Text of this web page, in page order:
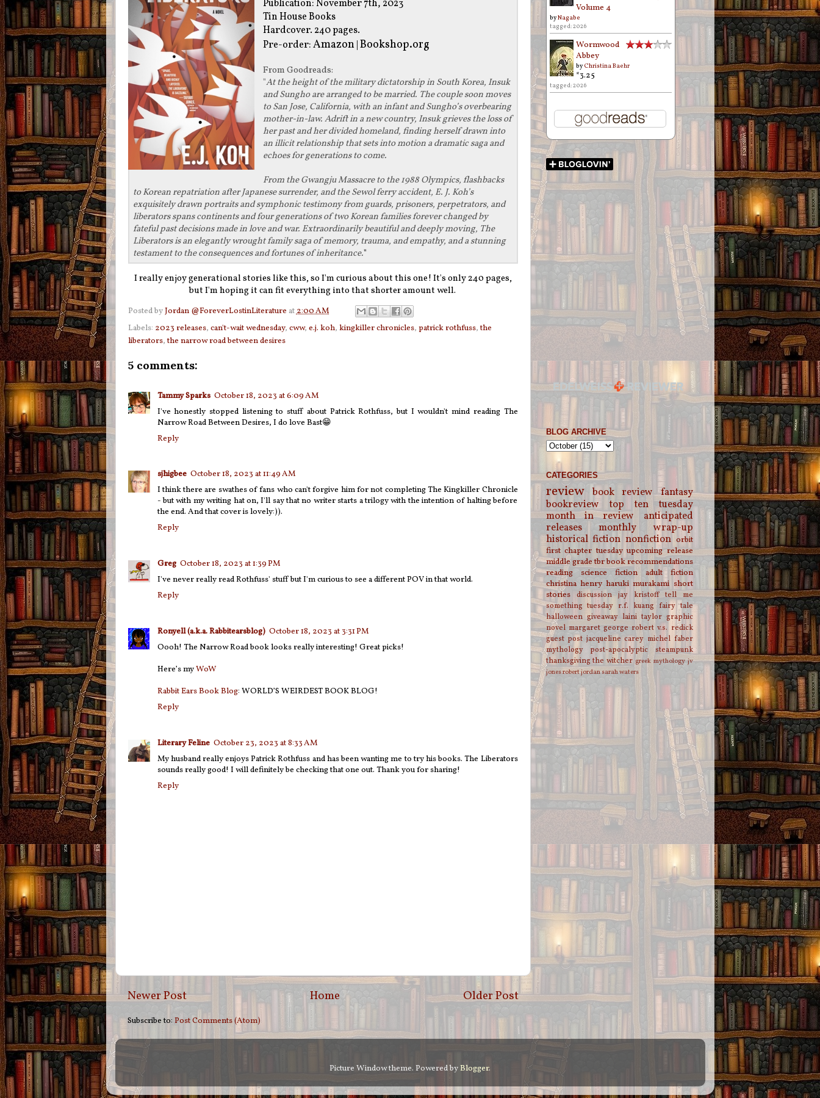
Publication: November 7th, 2023
Tin House Books
Hardcover. 240 pages.
Pre-order:Amazon |Bookshop.org
FromGoodreads:
"At the height of the military dictatorship in South Korea, Insuk
and Sungho are arranged to be married. The couple soon moves
to San Jose, California, with an infant and Sungho’s overbearing
mother-in-law. Adrift in a new country, Insuk grieves the loss of
her past and her divided homeland, finding herself drawn into
an illicit relationship that sets into motion a dramatic saga and
echoes for generations to come.
From the Gwangju Massacre to the 1988 Olympics, flashbacks
to Korean repatriation after Japanese surrender, and the Sewol ferry accident, E. J. Koh’s
exquisitely drawn portraits and symphonic testimony from guards, prisoners, perpetrators, and
liberators spans continents and four generations of two Korean families forever changed by
fateful past decisions made in love and war. Extraordinarily beautiful and deeply moving, The
Liberators is an elegantly wrought family saga of memory, trauma, and empathy, and a stunning
testament to the consequences and fortunes of inheritance."
I really enjoy generational stories like this, so I'm curious about this one! It's only 240 pages,
but I'm hoping it can fit everything into that shorter amount well.
Posted byJordan @ForeverLostinLiterature at2:00 AM
Labels: 2023 releases, can't-wait wednesday, cww, e.j. koh, kingkiller chronicles, patrick rothfuss,the
liberators,the narrow road between desires
5 comments:
Tammy Sparks October 18, 2023 at 6:09 AM
I've honestly stopped listening to stuff about Patrick Rothfuss, but I wouldn't mind reading The
Narrow Road Between Desires, I do love Bast😁
Reply
sjhigbee October 18, 2023 at 11:49 AM
I think there are swathes of fans who can't forgive him for not completing The Kingkiller Chronicle
- but with my writing hat on, I'll say that no writer starts a trilogy with the intention of halting before
the end. And that cover is lovely:)).
Reply
Greg October 18, 2023 at 1:39 PM
I've never really read Rothfuss' stuff but I'm curious to see a different POV in that world.
Reply
Ronyell (a.k.a. Rabbitearsblog) October 18, 2023 at 3:31 PM
Oooh! The Narrow Road book looks really interesting! Great picks!
Here’s myWoW
Rabbit Ears Book Blog: WORLD’S WEIRDEST BOOK BLOG!
Reply
Literary Feline October 23, 2023 at 8:33 AM
My husband really enjoys Patrick Rothfuss and has been wanting me to try his books. The Liberators
sounds really good! I will definitely be checking that one out. Thank you for sharing!
Reply
Newer Post Older Post
Home
Subscribe to: Post Comments (Atom)
Volume 4
byNagabe
tagged: 2026
Wormwood
Abbey
byChristina Baehr
*3.25
tagged: 2026
BLOG ARCHIVE
CATEGORIES
review book review
fantasy
bookreview
top ten tuesday
month in review
anticipated
releases
monthly wrap-up
historical fiction nonfiction orbit
first chapter tuesday upcoming release
middle gradetbrbook recommendations
reading
science fiction
adult fiction
christina henry haruki murakami short
stories
discussion jay kristoff tell me
something tuesday r.f. kuang fairy tale
halloween giveaway laini taylor graphic
novel margaret george robert v.s. redick
guest post jacqueline carey michel faber
mythology
post-apocalyptic
steampunk
thanksgiving the witcher greek mythology jv
jonesrobert jordansarah waters
Picture Window theme. Powered byBlogger.